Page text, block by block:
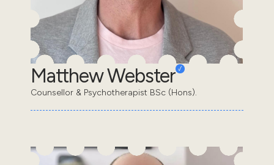
Matthew Webster
Counsellor & Psychotherapist BSc (Hons).